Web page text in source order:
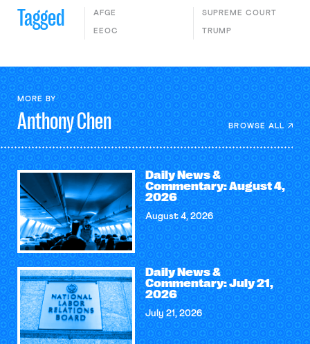
Tagged AFGE
EEOC
SUPREME COURT
TRUMP
MORE BY
AnthonyChen BROWSE ALL
Daily News &
Commentary: August 4,
2026
August 4, 2026
Daily News &
Commentary: July 21,
2026
July 21, 2026